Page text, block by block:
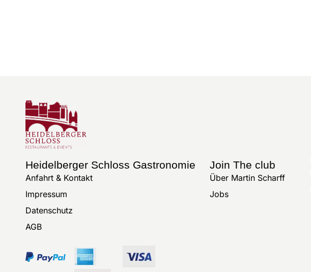
Heidelberger Schloss Gastronomie
Anfahrt & Kontakt
Impressum
Datenschutz
AGB
Join The club
Über Martin Scharff
Jobs